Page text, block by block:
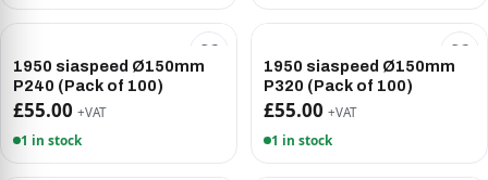
1950 siaspeed Ø150mm
P240 (Pack of 100)
£55.00 +VAT
1 in stock
1950 siaspeed Ø150mm
P320 (Pack of 100)
£55.00 +VAT
1 in stock